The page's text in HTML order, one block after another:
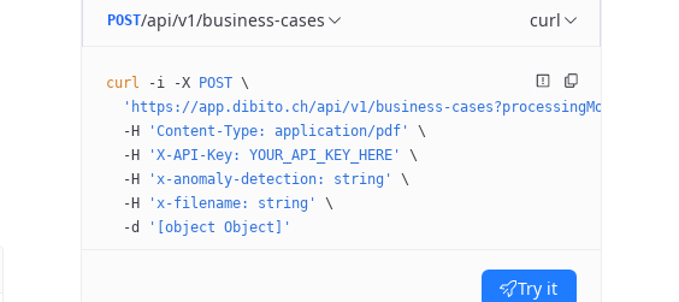
POST/api/v1/business-cases curl
curl -i -X POST \
'https://app.dibito.ch/api/v1/business-
  -H
'Content-Type: application/pdf'
\
  -H
'X-API-Key: YOUR_API_KEY_HERE'
\
  -H
'x-anomaly-detection: string'
\
  -H
'x-filename: string'
\
  -d
'[object Object]'
Try it